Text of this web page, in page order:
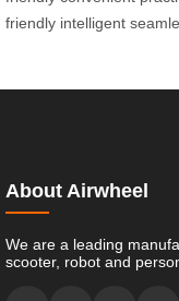
friendly intelligent
About Airwheel
We are a leading
scooter, robot and